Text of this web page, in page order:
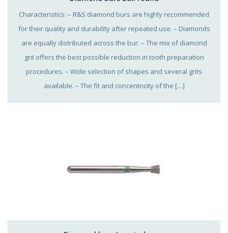
Characteristics: – R&S diamond burs are highly recommended
for their quality and durability after repeated use. – Diamonds
are equally distributed across the bur. – The mix of diamond
grit offers the best possible reduction in tooth preparation
procedures. – Wide selection of shapes and several grits
available. – The fit and concentricity of the […]